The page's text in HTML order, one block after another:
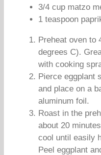
3/4 cup matzo
1 teaspoon
Preheat oven to
degrees C).
with cooking
Pierce eggplant
and place on a
aluminum foil.
Roast in the
about 20
cool until easily
Peel eggplant